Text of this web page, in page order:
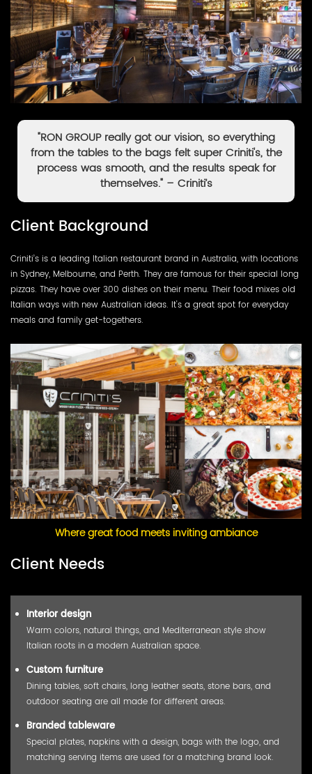
"RON GROUP really got our vision, so everything
from the tables to the bags felt super Criniti's, the
process was smooth, and the results speak for
themselves." – Criniti’s
Client Background
Criniti’s is a leading Italian restaurant brand in Australia, with locations
in Sydney, Melbourne, and Perth. They are famous for their special long
pizzas. They have over 300 dishes on their menu. Their food mixes old
Italian ways with new Australian ideas. It's a great spot for everyday
meals and family get-togethers.
Where great food meets inviting ambiance
Client Needs
Interior design
Warm colors, natural things, and Mediterranean style show
Italian roots in a modern Australian space.
Custom furniture
Dining tables, soft chairs, long leather seats, stone bars, and
outdoor seating are all made for different areas.
Branded tableware
Special plates, napkins with a design, bags with the logo, and
matching serving items are used for a matching brand look.